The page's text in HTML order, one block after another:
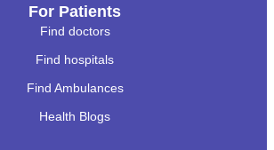
For Patients
Find doctors
Find hospitals
Find Ambulances
Health Blogs